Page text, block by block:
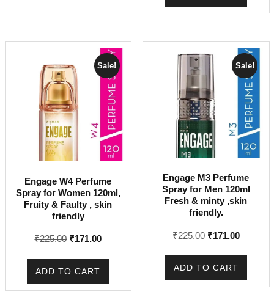
Sale!
Engage W4 Perfume
Spray for Women 120ml,
Fruity & Faulty , skin
friendly
₹225.00 Original
₹171.00Current
ADD TO CART
Sale!
Engage M3 Perfume
Spray for Men 120ml
Fresh & minty ,skin
friendly.
₹225.00 Original
₹171.00Current
ADD TO CART